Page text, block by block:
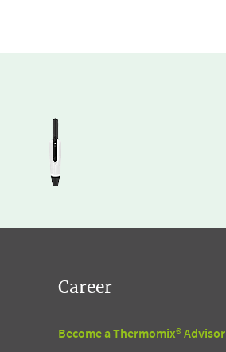
Career
Become a Thermomix® Advisor